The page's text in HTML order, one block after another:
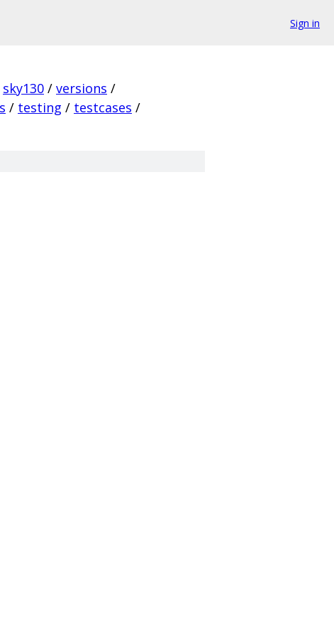
Sign in
sky130 / versions /
/ testing / testcases /